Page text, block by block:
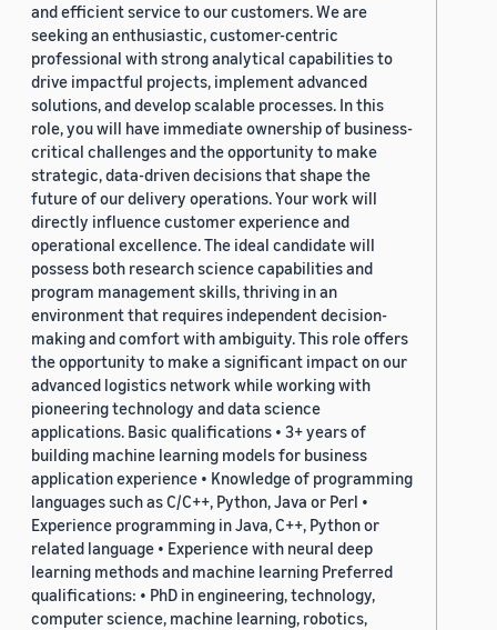
and efficient service to our customers. We are
seeking an enthusiastic, customer-centric
professional with strong analytical capabilities to
drive impactful projects, implement advanced
solutions, and develop scalable processes. In this
role, you will have immediate ownership of business-
critical challenges and the opportunity to make
strategic, data-driven decisions that shape the
future of our delivery operations. Your work will
directly influence customer experience and
operational excellence. The ideal candidate will
possess both research science capabilities and
program management skills, thriving in an
environment that requires independent decision-
making and comfort with ambiguity. This role offers
the opportunity to make a significant impact on our
advanced logistics network while working with
pioneering technology and data science
applications. Basic qualifications • 3+ years of
building machine learning models for business
application experience • Knowledge of programming
languages such as C/C++, Python, Java or Perl •
Experience programming in Java, C++, Python or
related language • Experience with neural deep
learning methods and machine learning Preferred
qualifications: • PhD in engineering, technology,
computer science, machine learning, robotics,